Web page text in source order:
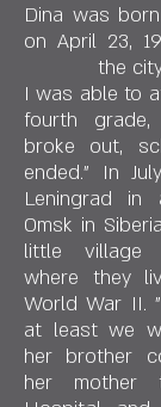
Dina was
on April 23,
the
"I was able to
fourth
broke out,
ended." In
Leningrad
Omsk in
little village
where they
World War II.
at least we
her brother
her mother